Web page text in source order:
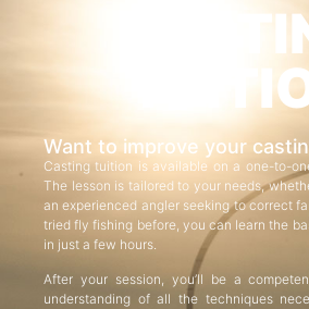
Want to improve your
Casting tuition is available on a one-to-
The lesson is tailored to your needs,
an experienced angler seeking to correct
tried fly fishing before, you can learn the
in just a few hours.
After your session, you’ll be a
understanding of all the techniques